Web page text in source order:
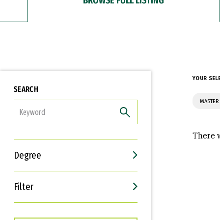
SEARCH
Degree
Filter
Interests
Career Goals
YOUR
There